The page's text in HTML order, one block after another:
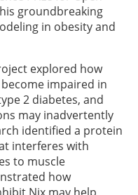
groundbreaking
in obesity and
explored how
impaired in
2 diabetes, and
may inadvertently
identified a protein
interferes with
to muscle
how